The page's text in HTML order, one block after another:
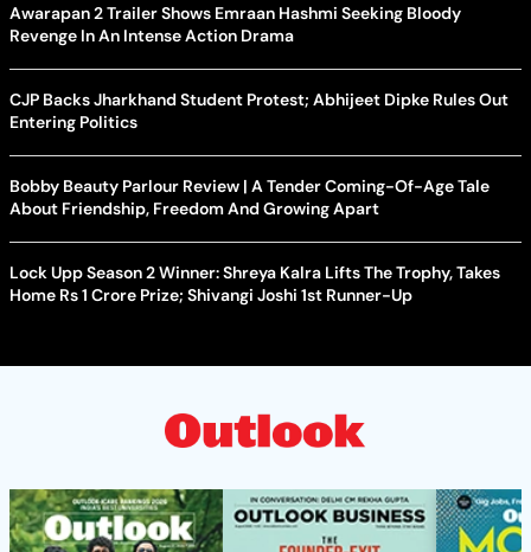
Awarapan 2 Trailer Shows Emraan Hashmi Seeking Bloody
Revenge In An Intense Action Drama
CJP Backs Jharkhand Student Protest; Abhijeet Dipke Rules Out
Entering Politics
Bobby Beauty Parlour Review | A Tender Coming-Of-Age Tale
About Friendship, Freedom And Growing Apart
Lock Upp Season 2 Winner: Shreya Kalra Lifts The Trophy, Takes
Home Rs 1 Crore Prize; Shivangi Joshi 1st Runner-Up